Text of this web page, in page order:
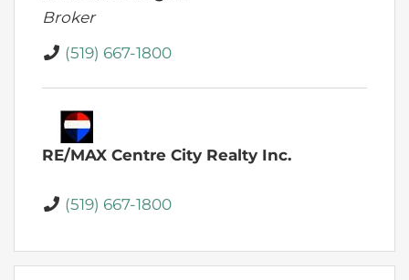
Broker
(519) 667-1800
RE/MAX Centre City Realty Inc.
(519) 667-1800